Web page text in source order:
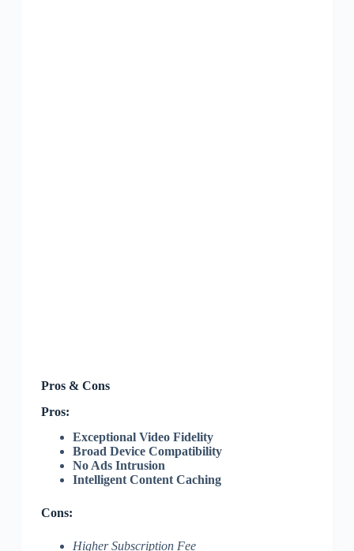
Pros & Cons
Pros:
Exceptional Video Fidelity
Broad Device Compatibility
No Ads Intrusion
Intelligent Content Caching
Cons:
Higher Subscription Fee